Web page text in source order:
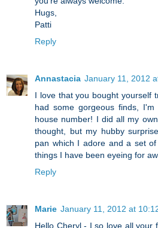
Hugs,
Patti
Reply
Annastacia January 11, 2012
I love that you bought yourself
had some gorgeous finds,
house number! I did all my
thought, but my hubby
pan which I adore and a set
things I have been eyeing for
Reply
Marie January 11, 2012 at
Hello Cheryl - I so love all your